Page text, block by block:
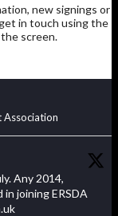
new signings or
in touch using the
screen.
Association
Any 2014,
joining ERSDA